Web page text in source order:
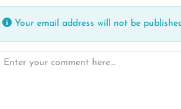
Your email address will not be
your comment here…